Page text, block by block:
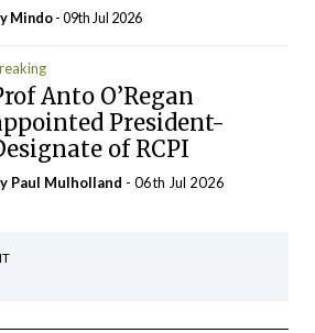
Mindo- 09th Jul 2026
Anto O’Regan
President-
of RCPI
Paul Mulholland - 06th Jul 2026